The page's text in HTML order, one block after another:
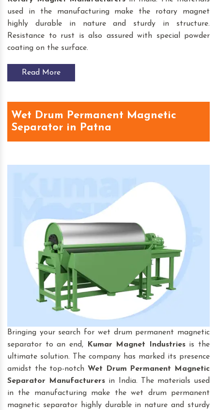
used in the manufacturing make the rotary magnet
highly durable in nature and sturdy in structure.
Resistance to rust is also assured with special powder
coating on the surface.
Read More
Wet Drum Permanent Magnetic
Separator in Patna
Bringing your search for wet drum permanent magnetic
separator to an end,
Kumar Magnet Industriesis the
ultimate solution. The company has marked its presence
amidst the top-notch Wet Drum Permanent Magnetic
Separator
Manufacturers in India. The materials used
in the manufacturing make the wet drum permanent
magnetic separator highly durable in nature and sturdy